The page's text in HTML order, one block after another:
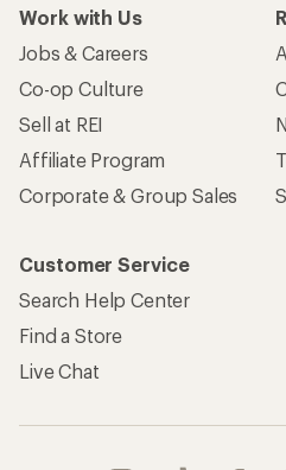
Work with Us
Jobs & Careers
Co-op Culture
Sell at REI
Affiliate Program
Corporate & Group Sales
Customer Service
Search Help Center
Find a Store
Live Chat